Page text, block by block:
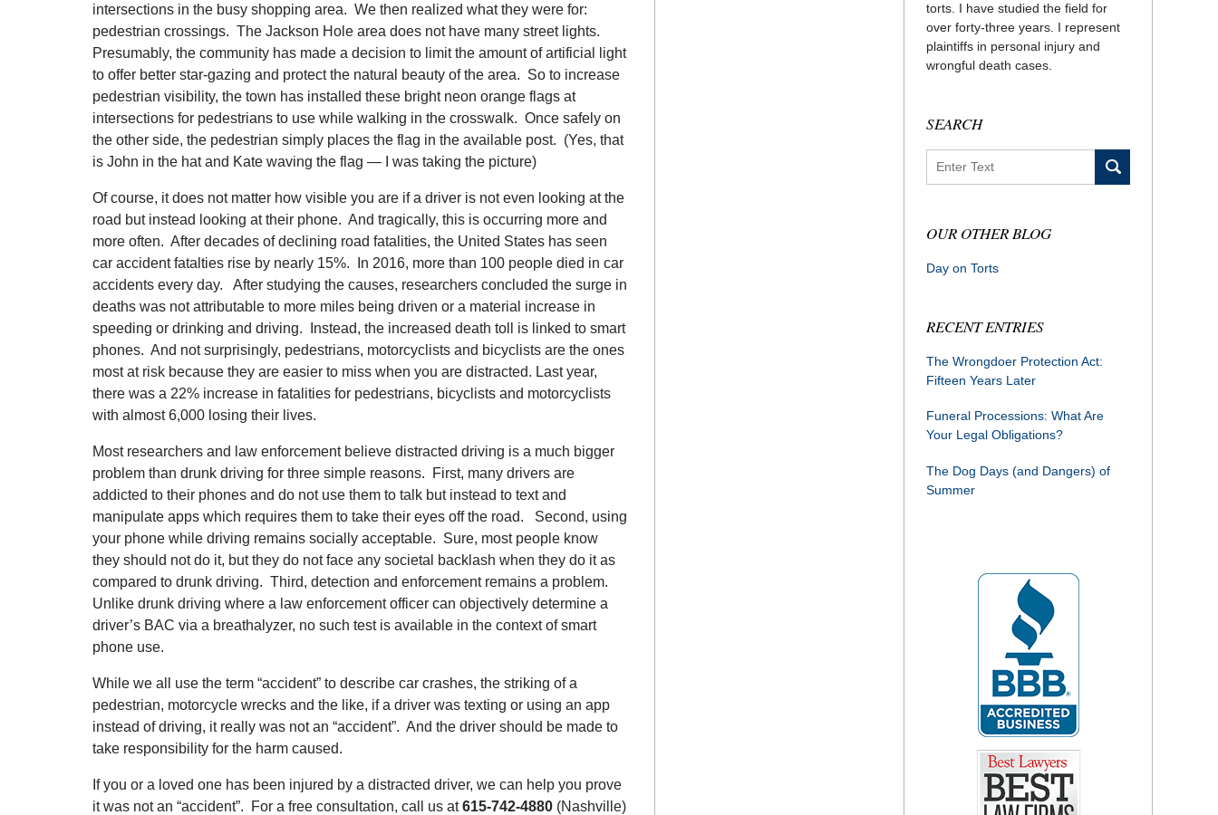
intersections in the busy shopping area. We then realized what they were for:
pedestrian crossings. The Jackson Hole area does not have many street lights.
Presumably, the community has made a decision to limit the amount of artificial light
to offer better star-gazing and protect the natural beauty of the area. So to increase
pedestrian visibility, the town has installed these bright neon orange flags at
intersections for pedestrians to use while walking in the crosswalk. Once safely on
the other side, the pedestrian simply places the flag in the available post. (Yes, that
is John in the hat and Kate waving the flag — I was taking the picture)
Of course, it does not matter how visible you are if a driver is not even looking at the
road but instead looking at their phone. And tragically, this is occurring more and
more often. After decades of declining road fatalities, the United States has seen
car accident fatalties rise by nearly 15%. In 2016, more than 100 people died in car
accidents every day. After studying the causes, researchers concluded the surge in
deaths was not attributable to more miles being driven or a material increase in
speeding or drinking and driving. Instead, the increased death toll is linked to smart
phones. And not surprisingly, pedestrians, motorcyclists and bicyclists are the ones
most at risk because they are easier to miss when you are distracted. Last year,
there was a 22% increase in fatalities for pedestrians, bicyclists and motorcyclists
with almost 6,000 losing their lives.
Most researchers and law enforcement believe distracted driving is a much bigger
problem than drunk driving for three simple reasons. First, many drivers are
addicted to their phones and do not use them to talk but instead to text and
manipulate apps which requires them to take their eyes off the road. Second, using
your phone while driving remains socially acceptable. Sure, most people know
they should not do it, but they do not face any societal backlash when they do it as
compared to drunk driving. Third, detection and enforcement remains a problem.
Unlike drunk driving where a law enforcement officer can objectively determine a
driver’s BAC via a breathalyzer, no such test is available in the context of smart
phone use.
While we all use the term “accident” to describe car crashes, the striking of a
pedestrian, motorcycle wrecks and the like, if a driver was texting or using an app
instead of driving, it really was not an “accident”. And the driver should be made to
take responsibility for the harm caused.
If you or a loved one has been injured by a distracted driver, we can help you prove
it was not an “accident”. For a free consultation, call us at615-742-4880 (Nashville)
torts. I have studied the field for
over forty-three years. I represent
plaintiffs in personal injury and
wrongful death cases.
SEARCH
OUR OTHER BLOG
Day on Torts
RECENT ENTRIES
The Wrongdoer Protection Act:
Fifteen Years Later
Funeral Processions: What Are
Your Legal Obligations?
The Dog Days (and Dangers) of
Summer